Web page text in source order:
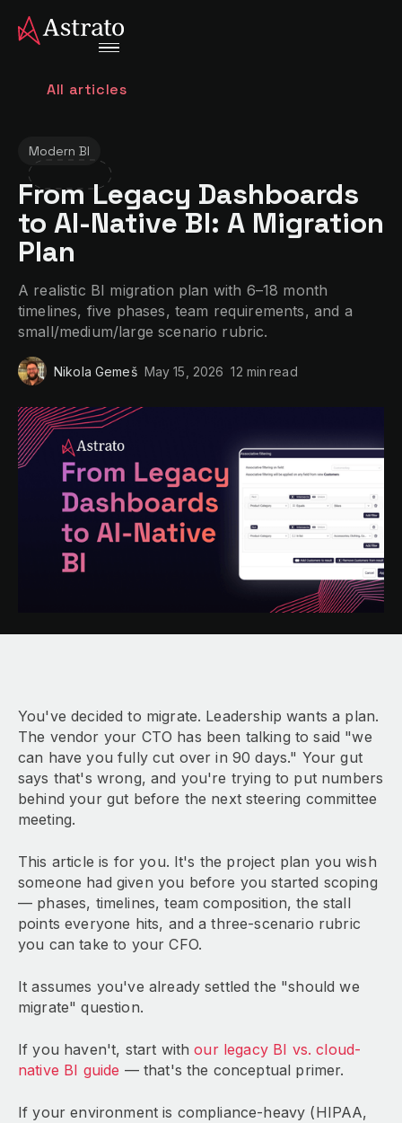
All articles
Modern BI
From Legacy Dashboards
to AI-Native BI: A Migration
Plan
A realistic BI migration plan with 6–18 month
timelines, five phases, team requirements, and a
small/medium/large scenario rubric.
Nikola Gemeš May 15, 2026 12 min read
You've decided to migrate. Leadership wants a plan.
The vendor your CTO has been talking to said "we
can have you fully cut over in 90 days." Your gut
says that's wrong, and you're trying to put numbers
behind your gut before the next steering committee
meeting.
This article is for you. It's the project plan you wish
someone had given you before you started scoping
— phases, timelines, team composition, the stall
points everyone hits, and a three-scenario rubric
you can take to your CFO.
It assumes you've already settled the "should we
migrate" question.
If you haven't, start withour legacy BI vs. cloud-
native BI guide — that's the conceptual primer.
If your environment is compliance-heavy (HIPAA,